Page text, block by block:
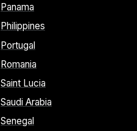
Panama
Philippines
Portugal
Romania
Saint Lucia
Saudi Arabia
Senegal